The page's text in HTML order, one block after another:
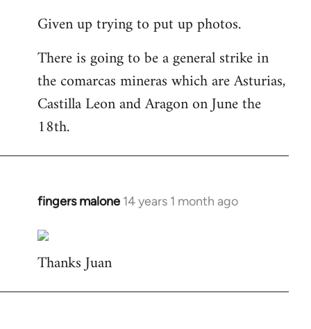
to
by
libcom.org
Given up trying to put up photos.
There is going to be a general strike in
the comarcas mineras which are Asturias,
Castilla Leon and Aragon on June the
18th.
fingers malone 14 years 1 month ago
In
to
Welcome
libcom.org
Thanks Juan